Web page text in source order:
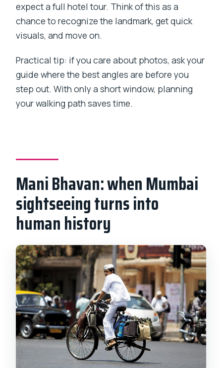
expect a full hotel tour. Think of this as a
chance to recognize the landmark, get quick
visuals, and move on.
Practical tip: if you care about photos, ask your
guide where the best angles are before you
step out. With only a short window, planning
your walking path saves time.
Mani Bhavan: when Mumbai
sightseeing turns into
human history